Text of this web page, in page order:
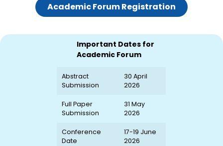
Academic Forum Registration
Important Dates for
Academic Forum
Abstract
Submission
30 April
2026
Full Paper
Submission
31 May
2026
Conference
Date
17-19 June
2026